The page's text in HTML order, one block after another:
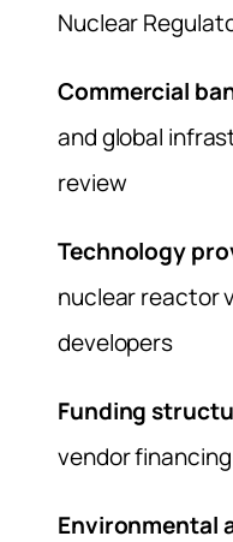
Nuclear
Commercial
and global
review
Technology
nuclear reactor
developers
Funding
vendor
Environmental